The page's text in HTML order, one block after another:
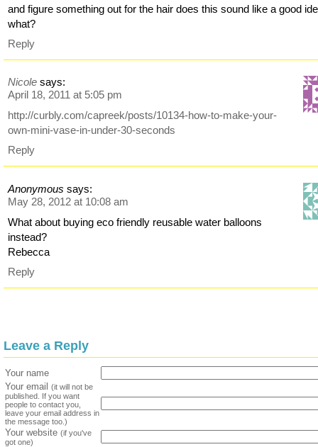
and figure something out for the hair does this sound like a good
what?
Reply
Nicole says:
April 18, 2011 at 5:05 pm
http://curbly.com/capreek/posts/10134-how-to-make-your-
own-mini-vase-in-under-30-seconds
Reply
Anonymous says:
May 28, 2012 at 10:08 am
What about buying eco friendly reusable water balloons
instead?
Rebecca
Reply
Leave a Reply
Your name
Your email (it will not be
published. If you want
people to contact you,
leave your email address in
the message too.)
Your website (if you've
got one)